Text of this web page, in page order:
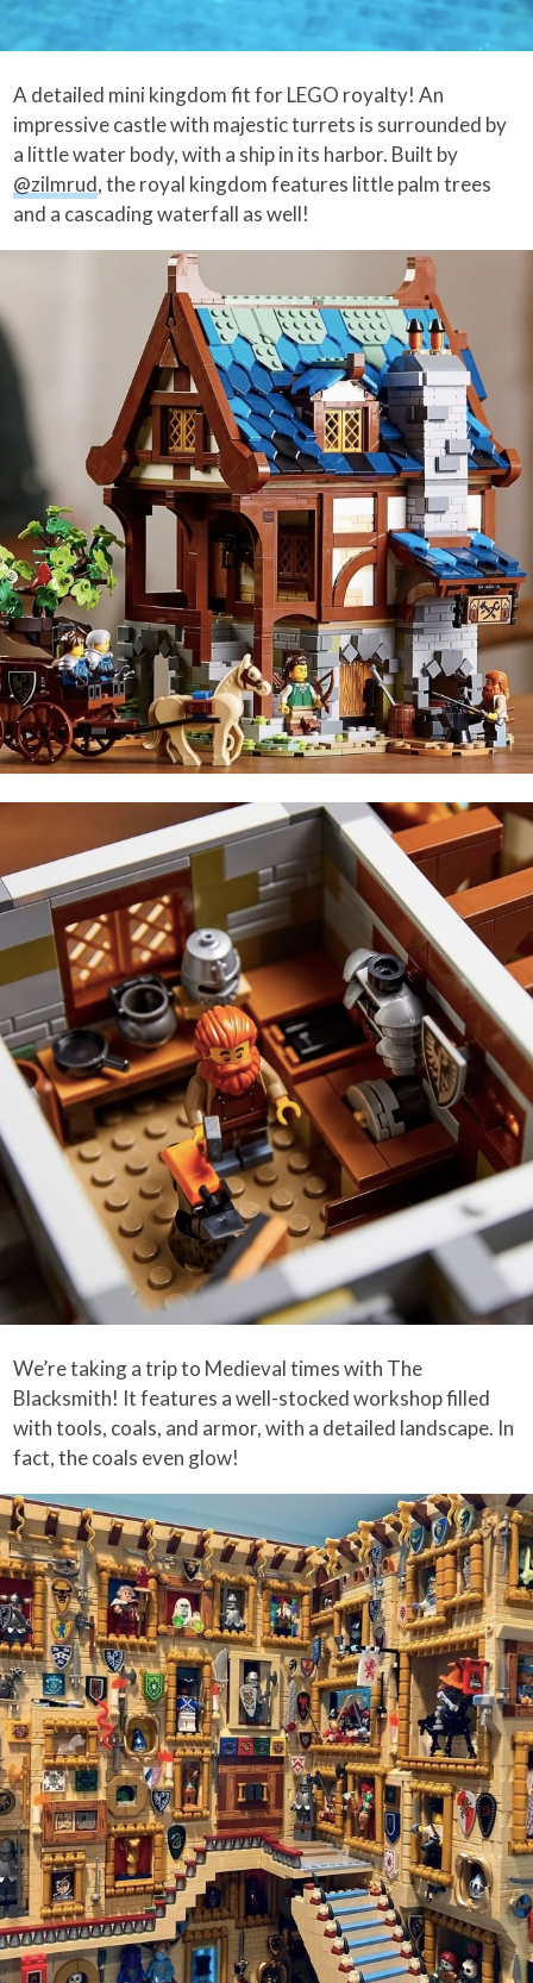
A detailed mini kingdom fit for LEGO royalty! An
impressive castle with majestic turrets is surrounded by
a little water body, with a ship in its harbor. Built by
@zilmrud, the royal kingdom features little palm trees
and a cascading waterfall as well!
We’re taking a trip to Medieval times with The
Blacksmith! It features a well-stocked workshop filled
with tools, coals, and armor, with a detailed landscape. In
fact, the coals even glow!